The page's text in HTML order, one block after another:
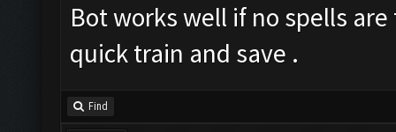
Bot works well if no spells
quick train and save .
Find